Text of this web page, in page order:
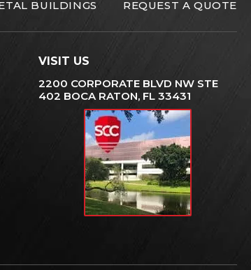
BUILDINGS REQUEST A QUOTE
VISIT US
2200 CORPORATE BLVD NW STE
402 BOCA RATON, FL 33431